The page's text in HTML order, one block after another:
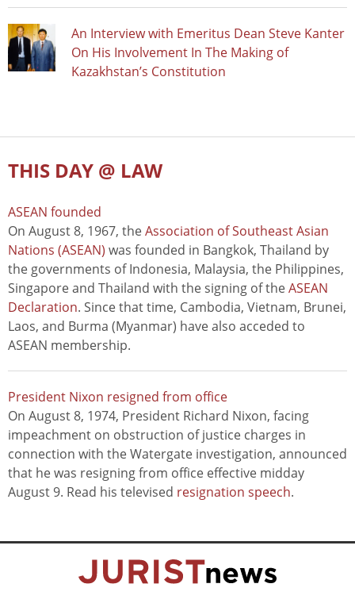
An Interview with Emeritus Dean Steve Kanter
On His Involvement In The Making of
Kazakhstan’s Constitution
THIS DAY @ LAW
ASEAN founded
On August 8, 1967, theAssociation of Southeast Asian
Nations (ASEAN) was founded in Bangkok, Thailand by
the governments of Indonesia, Malaysia, the Philippines,
Singapore and Thailand with the signing of theASEAN
Declaration. Since that time, Cambodia, Vietnam, Brunei,
Laos, and Burma (Myanmar) have also acceded to
ASEAN membership.
President Nixon resigned from office
On August 8, 1974, President Richard Nixon, facing
impeachment on obstruction of justice charges in
connection with the Watergate investigation, announced
that he was resigning from office effective midday
August 9. Read his televised resignation speech.